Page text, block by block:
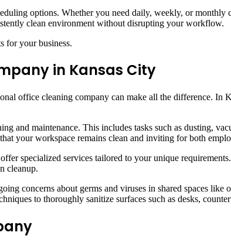
options. Whether you need daily, weekly, or monthly
clean environment without disrupting your workflow.
for your business.
in Kansas City
office cleaning company can make all the difference. In
and maintenance. This includes tasks such as dusting,
your workspace remains clean and inviting for both
specialized services tailored to your unique
cleanup.
concerns about germs and viruses in shared spaces like
to thoroughly sanitize surfaces such as desks,